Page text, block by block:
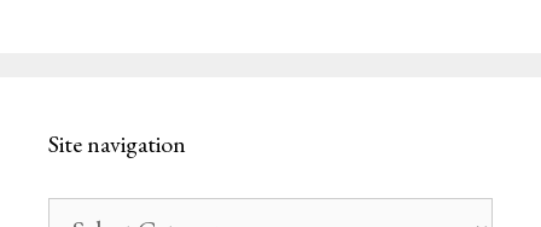
Site navigation